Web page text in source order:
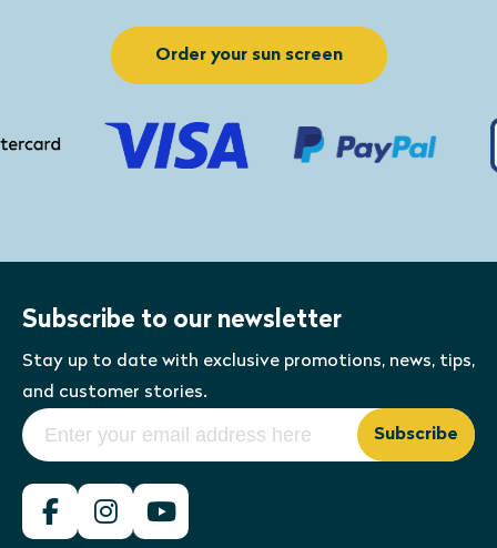
Cleaner and a clean
cloth.
the order option. This way you can
create acustom sunshade.
Order your sun screen
Subscribe to our newsletter
Stay up to date with exclusive promotions, news, tips,
and customer stories.
Subscribe